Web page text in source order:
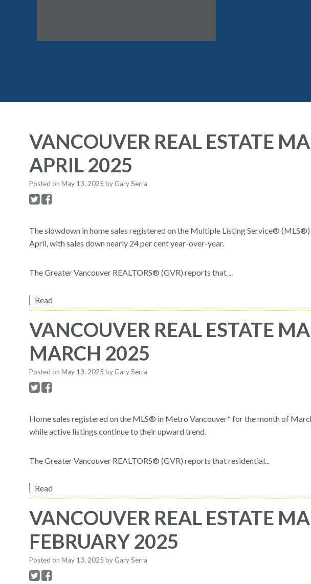
VANCOUVER REAL ESTATE
APRIL 2025
Posted on May 13, 2025 by Gary Serra
The slowdown in home sales registered on the Multiple Listing Service®
April, with sales down nearly 24 per cent year-over-year.
The Greater Vancouver REALTORS® (GVR) reports that ...
Read
VANCOUVER REAL ESTATE
MARCH 2025
Posted on May 13, 2025 by Gary Serra
Home sales registered on the MLS® in Metro Vancouver* for the month of
while active listings continue to their upward trend.
The Greater Vancouver REALTORS® (GVR) reports that residential...
Read
VANCOUVER REAL ESTATE
FEBRUARY 2025
Posted on May 13, 2025 by Gary Serra